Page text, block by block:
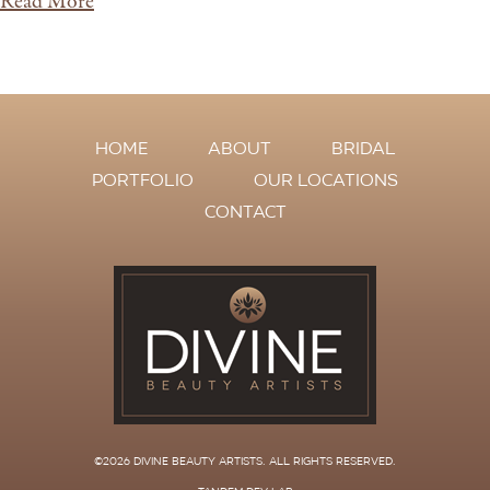
HOME ABOUT
BRIDAL
PORTFOLIO
OUR LOCATIONS
CONTACT
©2026 DIVINE BEAUTY ARTISTS. ALL RIGHTS RESERVED.